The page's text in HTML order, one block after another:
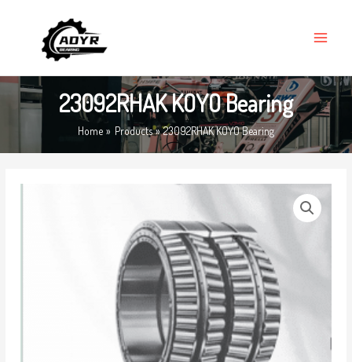
MENU
23092RHAK KOYO Bearing
Home Products 23092RHAK KOYO Bearing